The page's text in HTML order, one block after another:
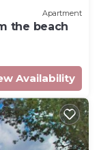
Apartment
the beach
Availability